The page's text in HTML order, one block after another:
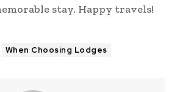
stay. Happy travels!
When Choosing Lodges